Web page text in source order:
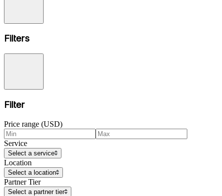
Filters
Filter
Price range (USD)
Service
Select a service
Location
Select a location
Partner Tier
Select a partner tier